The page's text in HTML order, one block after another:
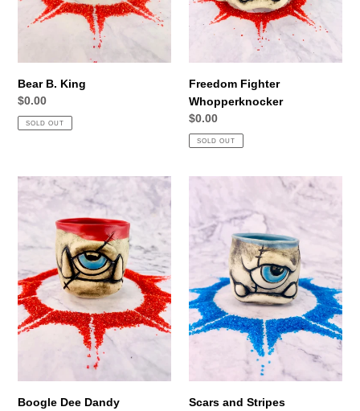
Bear B. King
Regular
price
$0.00
SOLD OUT
Freedom Fighter
Whopperknocker
Regular
price
$0.00
SOLD OUT
Boogle
Dee
Dandy
Boogle Dee Dandy
Scars
and
Stripes
Scars and Stripes